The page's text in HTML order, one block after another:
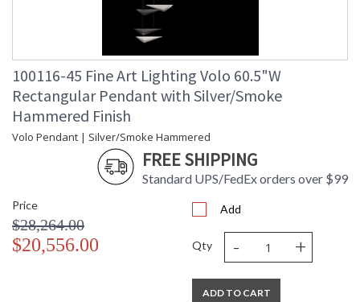
100116-45 Fine Art Lighting Volo 60.5"W
Rectangular Pendant with Silver/Smoke
Hammered Finish
Volo Pendant | Silver/Smoke Hammered
FREE SHIPPING
Standard UPS/FedEx orders over $99
Price
$28,264.00
$20,556.00
Add
Qty - +
ADD TO CART